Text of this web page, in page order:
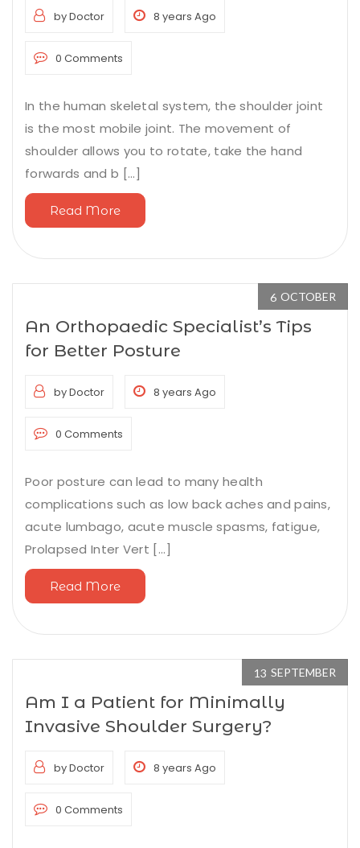
by Doctor 8 years Ago
0 Comments
In the human skeletal system, the shoulder joint
is the most mobile joint. The movement of
shoulder allows you to rotate, take the hand
forwards and b [...]
Read More
6 OCTOBER
An Orthopaedic Specialist’s Tips
for Better Posture
by Doctor 8 years Ago
0 Comments
Poor posture can lead to many health
complications such as low back aches and pains,
acute lumbago, acute muscle spasms, fatigue,
Prolapsed Inter Vert [...]
Read More
13 SEPTEMBER
Am I a Patient for Minimally
Invasive Shoulder Surgery?
by Doctor 8 years Ago
0 Comments